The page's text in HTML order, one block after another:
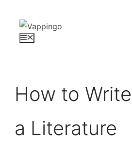
content
Menu
How to Write
a Literature